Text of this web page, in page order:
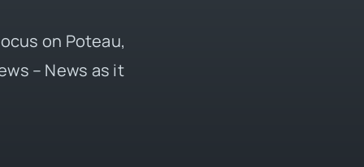
on Poteau,
– News as it